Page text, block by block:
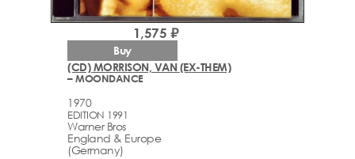
(CD) MORRISON, VAN (EX-THEM)
– MOONDANCE
1970
EDITION 1991
Warner Bros
England & Europe
(Germany)
1,575 ₽
Buy